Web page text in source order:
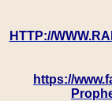
HTTP://
https://